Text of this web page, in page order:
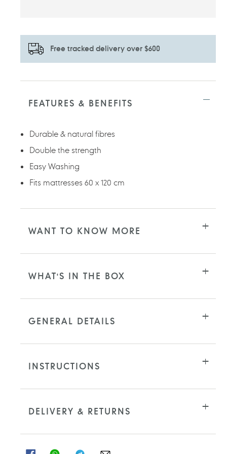
Free tracked delivery over $600
Adding
yourFEATURES & BENEFITS
Durable & natural fibres
Double the strength
Easy Washing
Fits mattresses 60 x 120 cm
WANT TO KNOW MORE
WHAT'S IN THE BOX
GENERAL DETAILS
INSTRUCTIONS
DELIVERY & RETURNS
SHARESHARE SHARESHARE